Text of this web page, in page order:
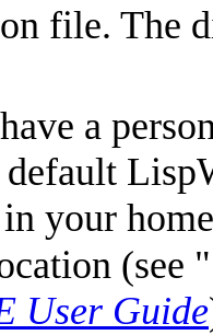
file. The
a
in your
(see
User Guide